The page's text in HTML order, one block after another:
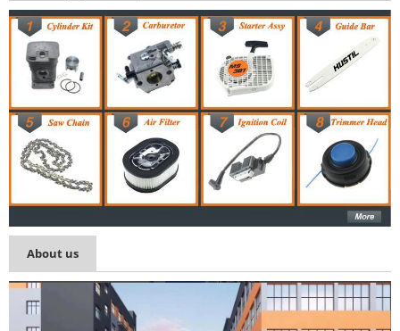
About us